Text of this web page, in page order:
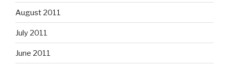
August 2011
July 2011
June 2011